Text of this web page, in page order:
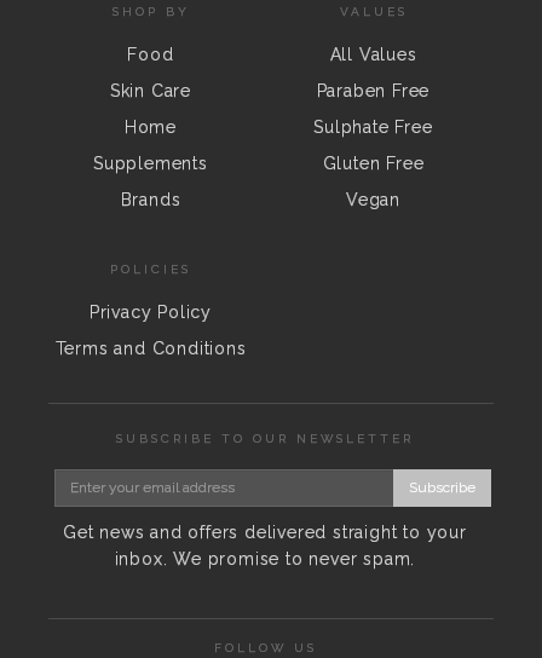
SHOP BY
Food
Skin Care
Home
Supplements
Brands
VALUES
All Values
Paraben Free
Sulphate Free
Gluten Free
Vegan
POLICIES
Privacy Policy
Terms and Conditions
SUBSCRIBE TO OUR NEWSLETTER
Subscribe
Get news and offers delivered straight to your
inbox. We promise to never spam.
FOLLOW US